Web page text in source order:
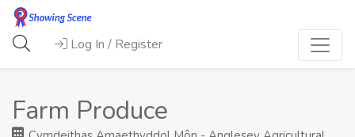
Log In / Register
Farm Produce